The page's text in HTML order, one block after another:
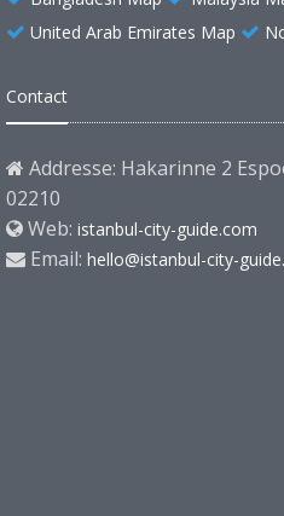
United Arab Emirates Map
Contact
Addresse: Hakarinne 2
02210
Web: istanbul-city-guide.com
Email: hello@istanbul-city-